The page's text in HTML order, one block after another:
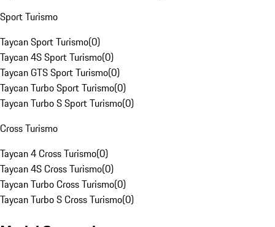
Sport Turismo
Taycan Sport Turismo(0)
Taycan 4S Sport Turismo(0)
Taycan GTS Sport Turismo(0)
Taycan Turbo Sport Turismo(0)
Taycan Turbo S Sport Turismo(0)
Cross Turismo
Taycan 4 Cross Turismo(0)
Taycan 4S Cross Turismo(0)
Taycan Turbo Cross Turismo(0)
Taycan Turbo S Cross Turismo(0)